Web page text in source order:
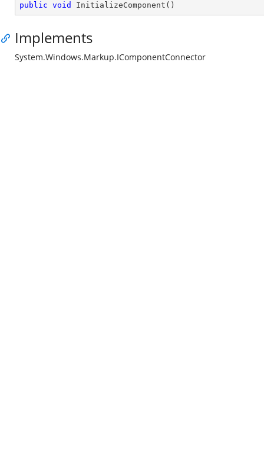
public void InitializeComponent ( )
Implements
System.Windows.Markup.IComponentConnector